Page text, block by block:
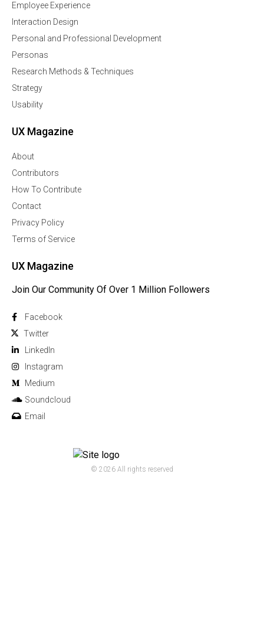
Employee Experience
Interaction Design
Personal and Professional Development
Personas
Research Methods & Techniques
Strategy
Usability
UX Magazine
About
Contributors
How To Contribute
Contact
Privacy Policy
Terms of Service
UX Magazine
Join Our Community Of Over 1 Million Followers
Facebook
Twitter
Linkedln
Instagram
Medium
Soundcloud
Email
© 2026 All rights reserved